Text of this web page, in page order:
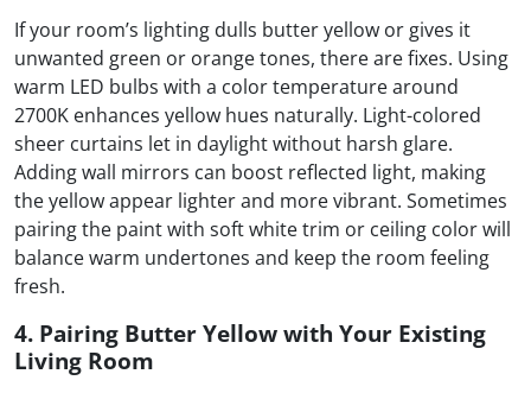
If your room’s lighting dulls butter yellow or gives it
unwanted green or orange tones, there are fixes. Using
warm LED bulbs with a color temperature around
2700K enhances yellow hues naturally. Light-colored
sheer curtains let in daylight without harsh glare.
Adding wall mirrors can boost reflected light, making
the yellow appear lighter and more vibrant. Sometimes
pairing the paint with soft white trim or ceiling color will
balance warm undertones and keep the room feeling
fresh.
4. Pairing Butter Yellow with Your Existing
Living Room